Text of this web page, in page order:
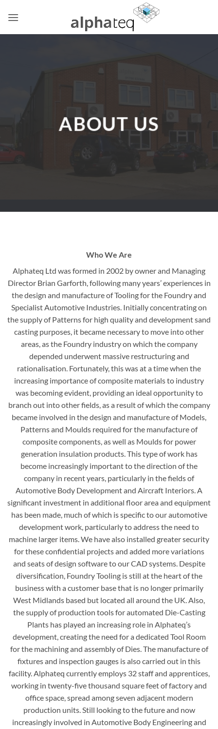
ABOUT US
Who We Are
Alphateq Ltd was formed in 2002 by owner and Managing
Director Brian Garforth, following many years’ experiences in
the design and manufacture of Tooling for the Foundry and
Specialist Automotive Industries. Initially concentrating on
the supply of Patterns for high quality and development sand
casting purposes, it became necessary to move into other
areas, as the Foundry industry on which the company
depended underwent massive restructuring and
rationalisation. Fortunately, this was at a time when the
increasing importance of composite materials to industry
was becoming evident, providing an ideal opportunity to
branch out into other fields, as a result of which the company
became involved in the design and manufacture of Models,
Patterns and Moulds required for the manufacture of
composite components, as well as Moulds for power
generation insulation products. This type of work has
become increasingly important to the direction of the
company in recent years, particularly in the fields of
Automotive Body Development and Aircraft Interiors. A
significant investment in additional floor area and equipment
has been made, much of which is specific to our automotive
development work, particularly to address the need to
machine larger items. We have also installed greater security
for these confidential projects and added more variations
and seats of design software to our CAD systems. Despite
diversification, Foundry Tooling is still at the heart of the
business with a customer base that is no longer primarily
West Midlands based but located all around the UK. Also,
the supply of production tools for automated Die-Casting
Plants has played an increasing role in Alphateq’s
development, creating the need for a dedicated Tool Room
for the machining and assembly of Dies. The manufacture of
fixtures and inspection gauges is also carried out in this
facility. Alphateq currently employs 32 staff and apprentices,
working in twenty-five thousand square feet of factory and
office space, spread among seven adjacent modern
production units. Still looking to the future and now
increasingly involved in Automotive Body Engineering and